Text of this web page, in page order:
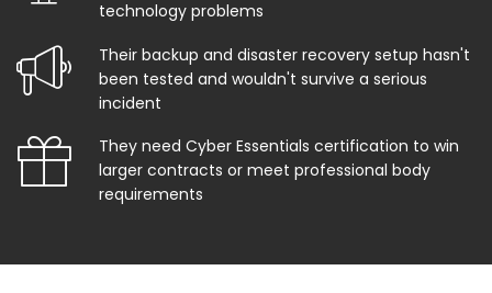
technology problems
Their backup and disaster recovery setup hasn't
been tested and wouldn't survive a serious
incident
They need Cyber Essentials certification to win
larger contracts or meet professional body
requirements